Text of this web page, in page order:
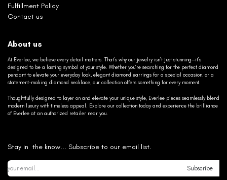
Fulfillment Policy
Contact us
About us
At Everlee, we believe every detail matters. That’s why our jewelry isn’t just stunning—it’s
designed to be a lasting symbol of your style. Whether you’re searching for the perfect diamond
pendant to elevate your everyday look, elegant diamond earrings for a special occasion, or a
statement-making diamond necklace, our collection offers something for every moment.
Thoughtfully designed to layer on and elevate your unique style, Everlee pieces seamlessly blend
modern luxury with timeless appeal. Explore our collection today and experience the brilliance
of Everlee at an authorized retailer near you.
Stay in the know... Subscribe to our email list.
Subscribe